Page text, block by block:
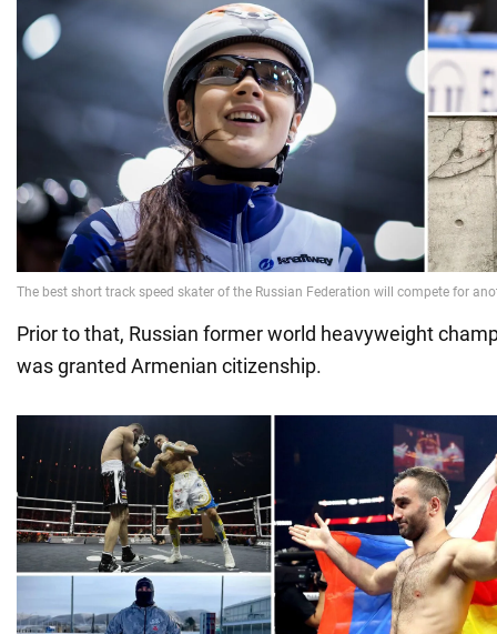
Prior to that, Russian former world heavyweight
was granted Armenian citizenship.